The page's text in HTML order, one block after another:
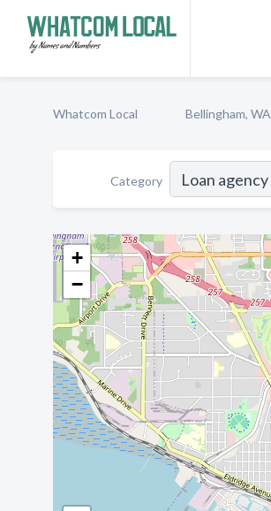
Whatcom Local Bellingham, WA
Category
+
−